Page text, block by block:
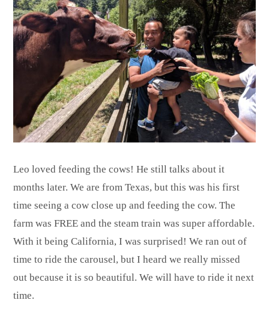
Leo loved feeding the cows! He still talks about it
months later. We are from Texas, but this was his first
time seeing a cow close up and feeding the cow. The
farm was FREE and the steam train was super affordable.
With it being California, I was surprised! We ran out of
time to ride the carousel, but I heard we really missed
out because it is so beautiful. We will have to ride it next
time.